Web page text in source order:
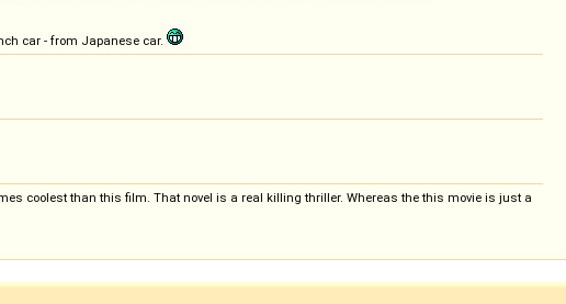
car - from Japanese car.
coolest than this film. That novel is a real killing thriller. Whereas the this movie is just a